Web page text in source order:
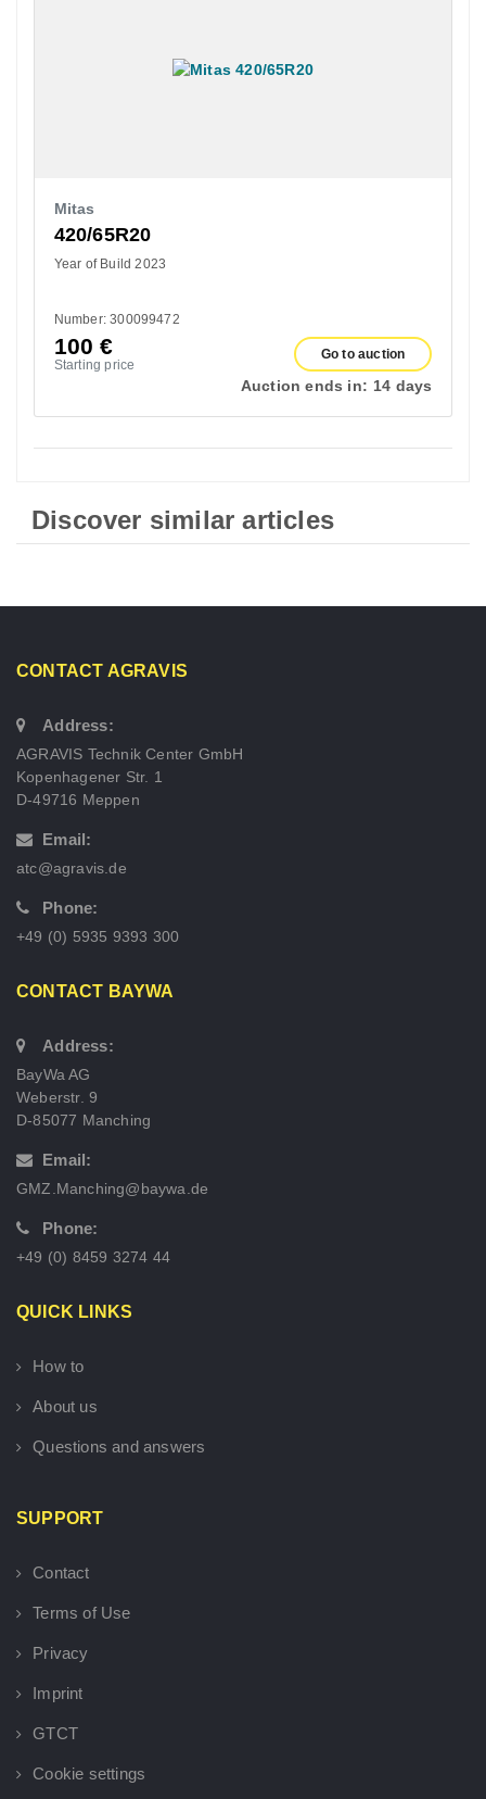
Mitas
420/65R20
Year of Build 2023
Number: 300099472
100€
Starting price
Go to auction
Auction ends in: 14 days
Discover similar articles
CONTACT AGRAVIS
Address:
AGRAVIS Technik Center GmbH
Kopenhagener Str. 1
D-49716 Meppen
Email:
atc@agravis.de
Phone:
+49 (0) 5935 9393 300
CONTACT BAYWA
Address:
BayWa AG
Weberstr. 9
D-85077 Manching
Email:
GMZ.Manching@baywa.de
Phone:
+49 (0) 8459 3274 44
QUICK LINKS
How to
About us
Questions and answers
SUPPORT
Contact
Terms of Use
Privacy
Imprint
GTCT
Cookie settings